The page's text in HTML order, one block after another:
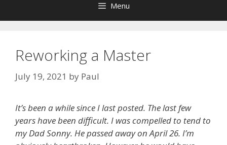
Menu
Reworking a Master
July 19, 2021 by Paul
It’s been a while since I last posted. The last few
years have been difficult. I was compelled to tend to
my Dad Sonny. He passed away on April 26. I’m